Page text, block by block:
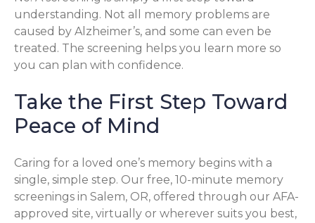
understanding. Not all memory problems are
caused by Alzheimer’s, and some can even be
treated. The screening helps you learn more so
you can plan with confidence.
Take the First Step Toward
Peace of Mind
Caring for a loved one’s memory begins with a
single, simple step. Our free, 10-minute memory
screenings in Salem, OR, offered through our AFA-
approved site, virtually or wherever suits you best,